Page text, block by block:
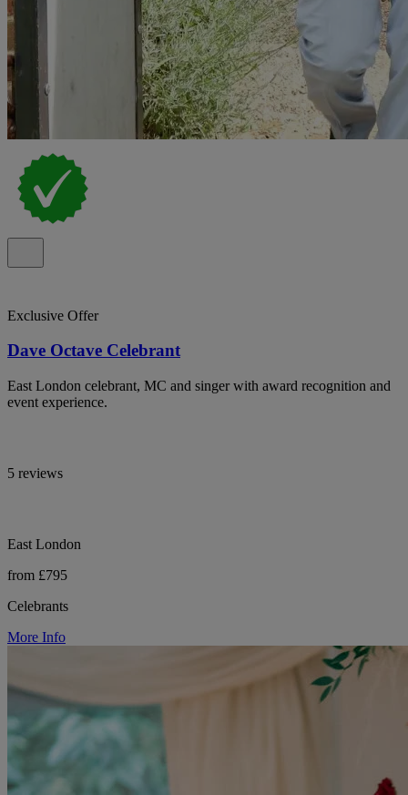
Exclusive Offer
Dave Octave Celebrant
East London celebrant, MC and singer with award recognition and
event experience.
5 reviews
East London
from £795
Celebrants
More Info